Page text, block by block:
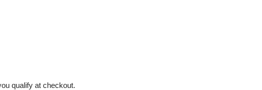
qualify at checkout.